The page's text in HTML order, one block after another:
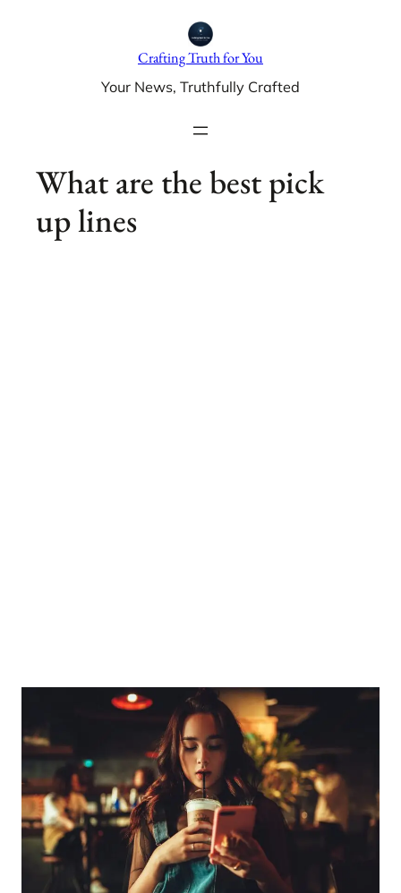
Crafting Truth for You
Your News, Truthfully Crafted
What are the best pick
up lines